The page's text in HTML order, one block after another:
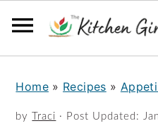
Home» Recipes »
by Traci · Post Updated: